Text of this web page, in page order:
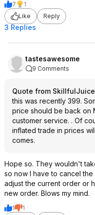
7
1
Like
Reply
3 Replies
tastesawesome
9 Comments
Quote from
this was recently 399.
price should be back on
customer service. . Of
inflated trade in prices
comes.
Hope so. They wouldn't
so now I have to cancel
adjust the current order or
new order. Blows my mind.
1 1